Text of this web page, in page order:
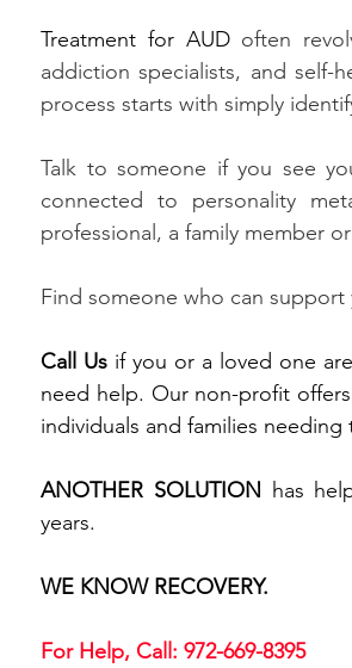
Treatment for AUD often
addiction specialists, and self-
process starts with simply
Talk to someone if you see
connected to personality
professional, a family member
Find someone who can
Call Us if you or a loved one
need help. Our non-profit
individuals and families needing
ANOTHER SOLUTION has
years.
WE KNOW RECOVERY.
For Help, Call: 972-669-8395